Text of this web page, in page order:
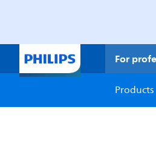
For
Products